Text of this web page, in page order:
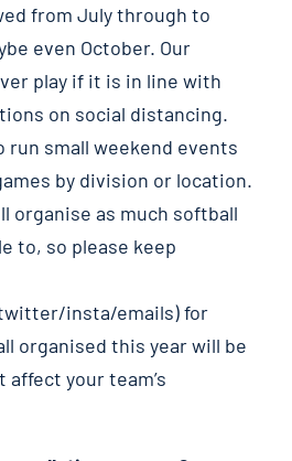
from July through to
even October. Our
play if it is in line with
on social distancing.
run small weekend events
by division or location.
organise as much softball
to, so please keep
insta/emails) for
organised this year will be
your team’s